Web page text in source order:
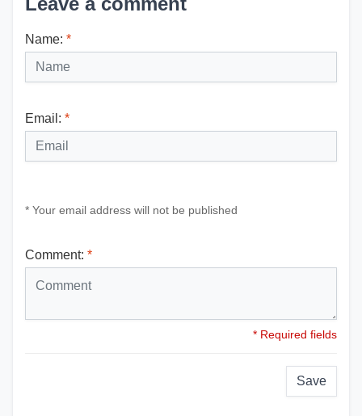
Name: *
Email: *
* Your email address will not be published
Comment: *
* Required fields
Save